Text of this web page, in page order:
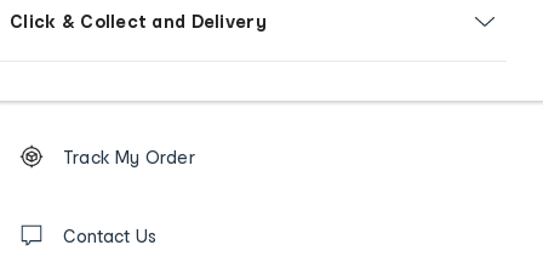
Click & Collect and Delivery
Order
tracking
us
Track My Order
Contact Us